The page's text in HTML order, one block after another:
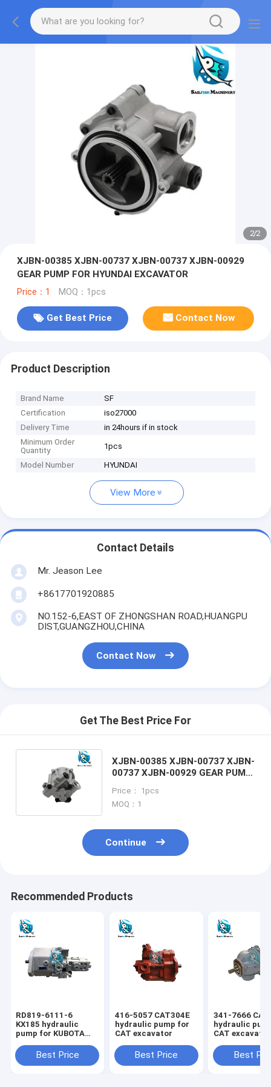
2/2
XJBN-00385 XJBN-00737 XJBN-00737 XJBN-00929
GEAR PUMP FOR HYUNDAI EXCAVATOR
Price：1 MOQ：1pcs
Get Best Price Contact Now
Product Description
Brand Name
SF
Certification
iso27000
Delivery Time
in 24hours if in stock
Minimum Order
Quantity
1pcs
Model Number HYUNDAI
View More
Contact Details
Mr. Jeason Lee
+8617701920885
NO.152-6,EAST OF ZHONGSHAN ROAD,HUANGPU
DIST,GUANGZHOU,CHINA
Contact Now
Get The Best Price For
XJBN-00385 XJBN-00737 XJBN-
00737 XJBN-00929 GEAR PUMP
Price： 1pcs
MOQ：1
Continue
Recommended Products
RD819-6111-6
KX185 hydraulic
pump for KUBOTA
Best Price
416-5057 CAT304E
hydraulic pump for
CAT excavator
Best Price
341-7666
hydraulic
CAT excavator
Best